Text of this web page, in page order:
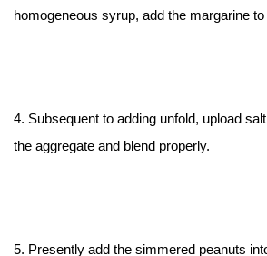
homogeneous syrup, add the margarine
4. Subsequent to adding unfold, upload
the aggregate and blend properly.
5. Presently add the simmered peanuts